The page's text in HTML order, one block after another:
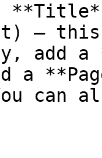
—
add a
a
can